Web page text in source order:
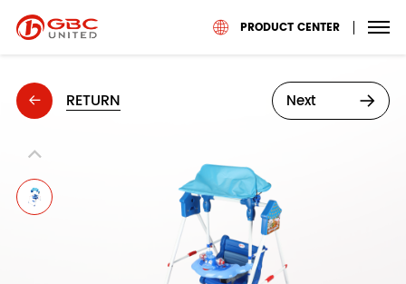
PRODUCT CENTER
RETURN Next